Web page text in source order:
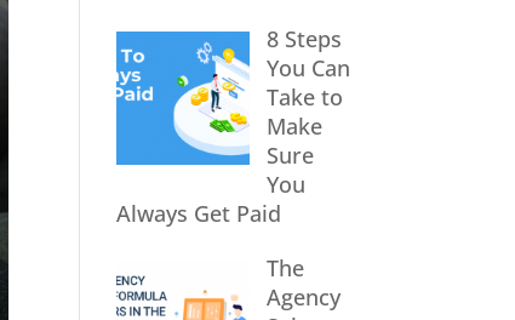
8 Steps
You Can
Take to
Make
Sure
You
Always Get Paid
The
Agency